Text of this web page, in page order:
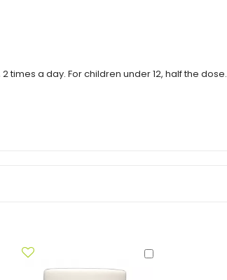
a day. For children under 12, half the dose.